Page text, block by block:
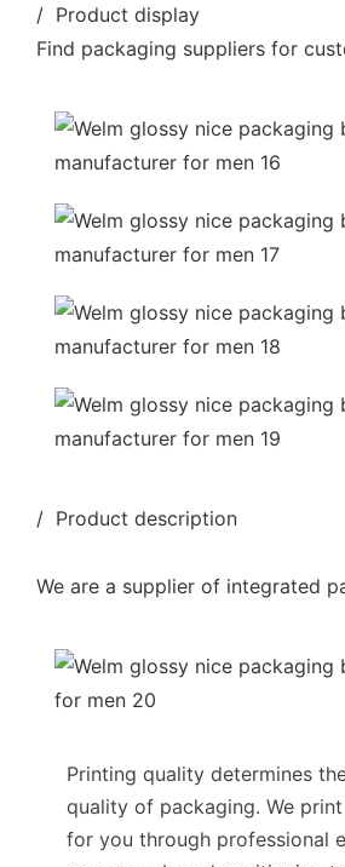
/ Product display
Find packaging suppliers for
/ Product description
We are a supplier of integrated
Printing quality determines
quality of packaging. We
for you through professional